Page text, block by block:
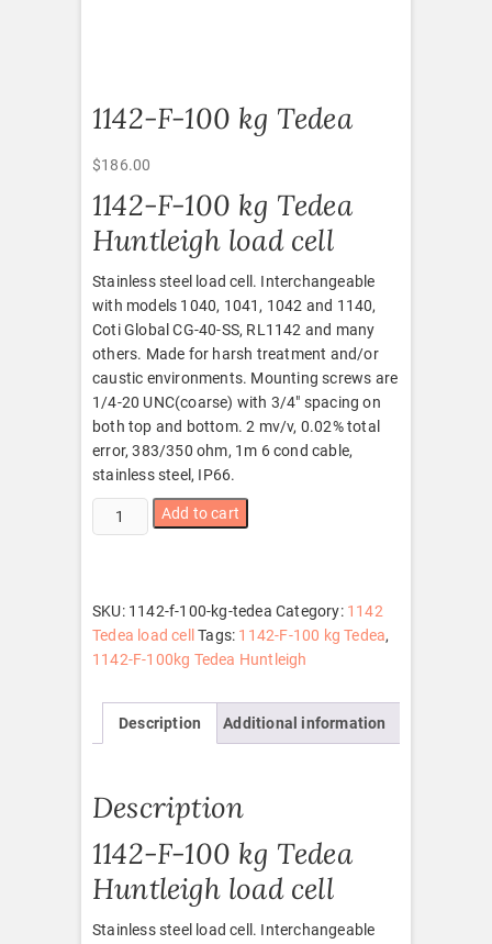
1142-F-100 kg Tedea
$186.00
1142-F-100 kg Tedea
Huntleigh load cell
Stainless steel load cell. Interchangeable
with models 1040, 1041, 1042 and 1140,
Coti Global CG-40-SS, RL1142 and many
others. Made for harsh treatment and/or
caustic environments. Mounting screws are
1/4-20 UNC(coarse) with 3/4″ spacing on
both top and bottom. 2 mv/v, 0.02% total
error, 383/350 ohm, 1m 6 cond cable,
stainless steel, IP66.
1142-
F-
Tedea
quantity
Add to cart
SKU: 1142-f-100-kg-tedea Category: 1142
Tedea load cell Tags: 1142-F-100 kg Tedea,
1142-F-100kg Tedea Huntleigh
Description Additional information
Description
1142-F-100 kg Tedea
Huntleigh load cell
Stainless steel load cell. Interchangeable